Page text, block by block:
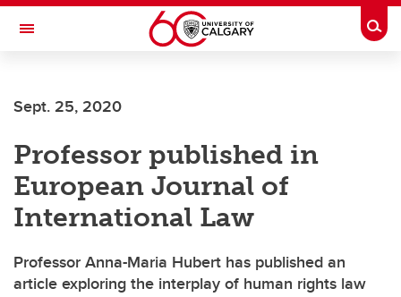
Skip to main content
Toggle Navigation
Current Students
Alumni & Donors
Research
Faculty & Staff
About UCalgary
Sept. 25, 2020
Professor published in
European Journal of
International Law
Professor Anna-Maria Hubert has published an
article exploring the interplay of human rights law